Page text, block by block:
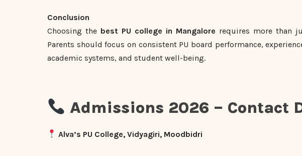
Conclusion
Choosing the best PU college in Mangalore requires more than
Parents should focus on consistent PU board performance,
academic systems, and student well-being.
Admissions 2026 – Contact
Alva’s PU College, Vidyagiri, Moodbidri